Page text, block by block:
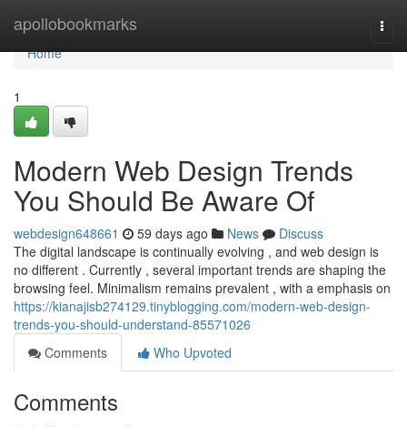
apollobookmarks
Home
Home
1
Modern Web Design Trends
You Should Be Aware Of
webdesign648661 59 days ago News
Discuss
The digital landscape is continually evolving , and web design is
no different . Currently , several important trends are shaping the
browsing feel. Minimalism remains prevalent , with a emphasis on
https://kianajisb274129.tinyblogging.com/modern-web-design-
trends-you-should-understand-85571026
Comments
Who Upvoted
Comments